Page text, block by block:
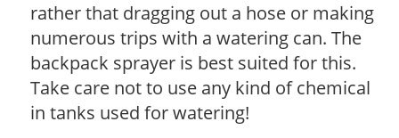
rather that dragging out a hose or making
numerous trips with a watering can. The
backpack sprayer is best suited for this.
Take care not to use any kind of chemical
in tanks used for watering!